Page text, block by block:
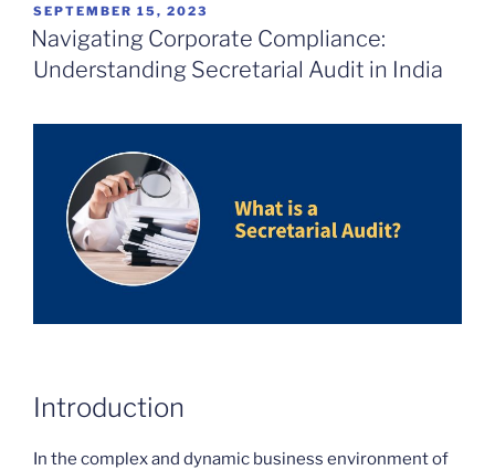
POSTED
ON
SEPTEMBER 15, 2023
Navigating Corporate Compliance:
Understanding Secretarial Audit in India
Introduction
In the complex and dynamic business environment of